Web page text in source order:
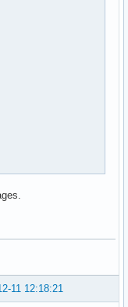
1.5-1
11 12:18:21